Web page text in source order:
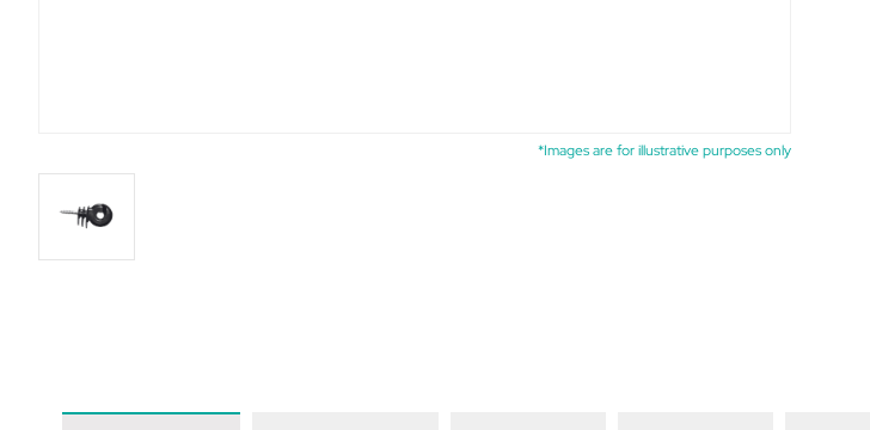
*Images are for illustrative purposes only